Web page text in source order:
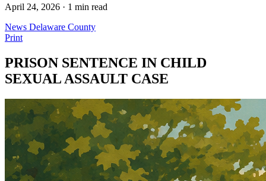
April 24, 2026 · 1 min read
News Delaware County
Print
PRISON SENTENCE IN CHILD
SEXUAL ASSAULT CASE